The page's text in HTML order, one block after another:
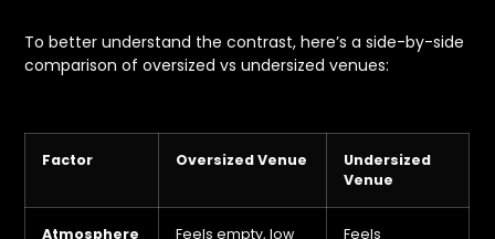
To better understand the contrast, here’s a side-by-side
comparison of oversized vs undersized venues:
Factor Oversized Venue
Undersized
Venue
Atmosphere
Feels empty, low
Feels